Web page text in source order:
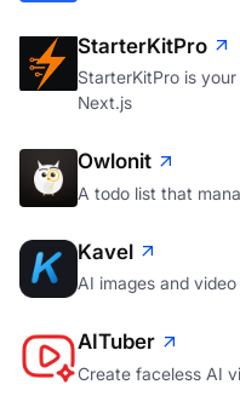
StarterKitPro
StarterKitPro is
Next.js
Owlonit
A todo list that
Kavel
AI images and
AITuber
Create faceless AI